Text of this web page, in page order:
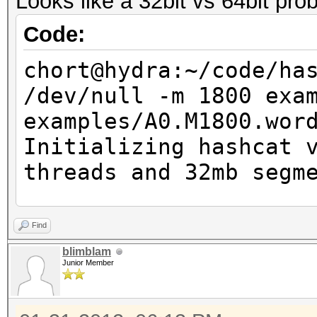
Code:
chort@hydra:~/code/
/dev/null -m 1800
examples/
Initializing hashcat
threads and 32mb
NOTE: press enter
Added hashes from
14 (14 salts)
Find
blimblam
Junior Member